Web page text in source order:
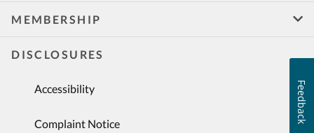
MEMBERSHIP
DISCLOSURES
Accessibility
Complaint Notice Feedback